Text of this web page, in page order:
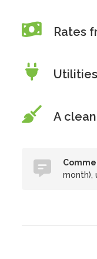
Rates
A
month),